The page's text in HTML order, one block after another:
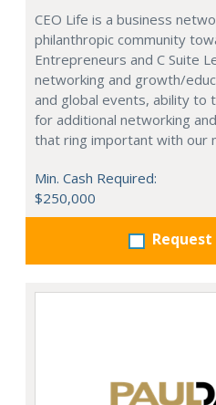
CEO Life is a business
philanthropic community
Entrepreneurs and C Suite
networking and growth/
and global events, ability to
for additional networking
that ring important with our
Min. Cash Required:
$250,000
Request